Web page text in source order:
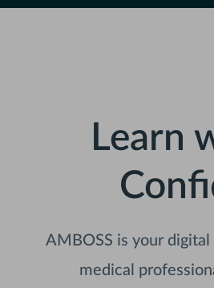
Learn
AMBOSS is your
medical